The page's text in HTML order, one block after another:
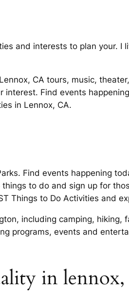
and interests to plan your. I
CA tours, music,
interest. Find events
in Lennox, CA.
Find events happening
to do and sign up for
Things to Do Activities and
including camping, hiking,
programs, events and
in lennox,